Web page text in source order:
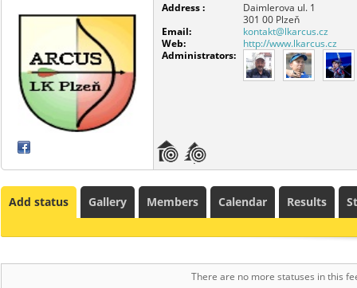
Address :
Daimlerova ul. 1
301 00 Plzeň
Email:
kontakt@lkarcus.cz
Web:
http://www.lkarcus.cz
Administrators:
Add status Gallery Members Calendar Results
There are no more statuses in this